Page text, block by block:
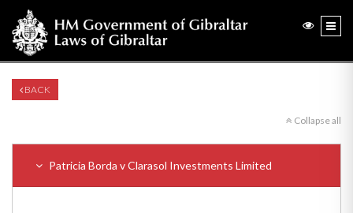
BACK
Collapse all
Patricia Borda v Clarasol Investments Limited